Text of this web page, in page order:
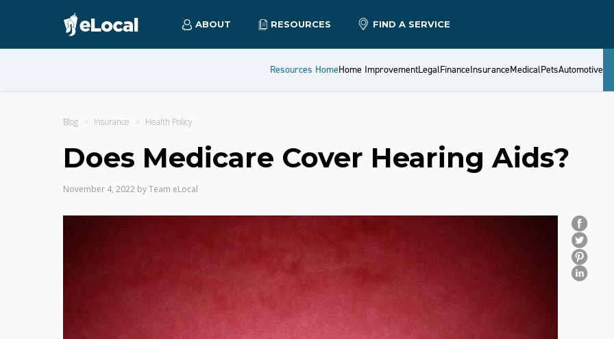
ABOUT RESOURCES FIND A SERVICE
Resources HomeHome ImprovementLegalFinanceInsuranceMedicalPetsAutomotive
Blog Insurance Health Policy
Does Medicare Cover Hearing Aids?
November 4, 2022 byTeam eLocal